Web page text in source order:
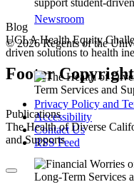
Blog
UCLA Health Equity
driven solutions to health
Publications
The Health of Diverse
and Supports
Newsroom
© 2026 Regents of the
Footer
Privacy Policy and
Accessibility
Contact Us
RSS Feed